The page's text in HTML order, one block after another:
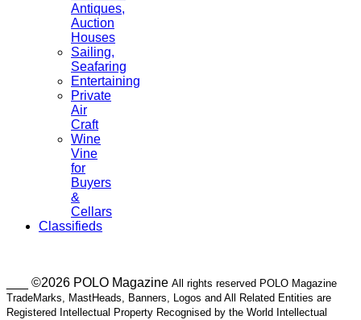
Antiques,
Auction
Houses
Sailing,
Seafaring
Entertaining
Private
Air
Craft
Wine
Vine
for
Buyers
&
Cellars
Classifieds
___ ©2026 POLO Magazine All rights reserved POLO Magazine
TradeMarks, MastHeads, Banners, Logos and All Related Entities are
Registered Intellectual Property Recognised by the World Intellectual